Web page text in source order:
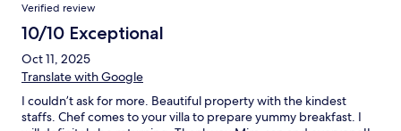
Verified review
10/10 Exceptional
Oct 11, 2025
Translate with Google
I couldn’t ask for more. Beautiful property with the kindest
staffs. Chef comes to your villa to prepare yummy breakfast. I